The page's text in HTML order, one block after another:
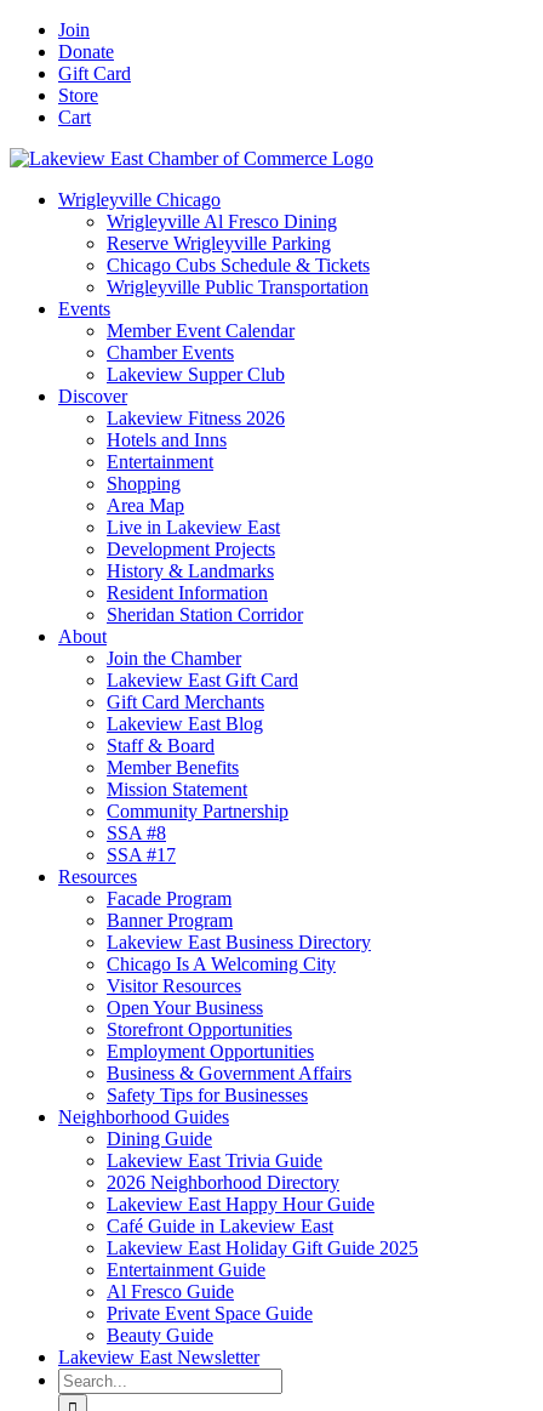
Skip
content
Facebook
YouTube
LinkedIn
Instagram
Email
Join
Donate
Gift Card
Store
Cart
Wrigleyville Chicago
Wrigleyville Al Fresco Dining
Reserve Wrigleyville Parking
Chicago Cubs Schedule & Tickets
Wrigleyville Public Transportation
Events
Member Event Calendar
Chamber Events
Lakeview Supper Club
Discover
Lakeview Fitness 2026
Hotels and Inns
Entertainment
Shopping
Area Map
Live in Lakeview East
Development Projects
History & Landmarks
Resident Information
Sheridan Station Corridor
About
Join the Chamber
Lakeview East Gift Card
Gift Card Merchants
Lakeview East Blog
Staff & Board
Member Benefits
Mission Statement
Community Partnership
SSA #8
SSA #17
Resources
Facade Program
Banner Program
Lakeview East Business Directory
Chicago Is A Welcoming City
Visitor Resources
Open Your Business
Storefront Opportunities
Employment Opportunities
Business & Government Affairs
Safety Tips for Businesses
Neighborhood Guides
Dining Guide
Lakeview East Trivia Guide
2026 Neighborhood Directory
Lakeview East Happy Hour Guide
Café Guide in Lakeview East
Lakeview East Holiday Gift Guide 2025
Entertainment Guide
Al Fresco Guide
Private Event Space Guide
Beauty Guide
Lakeview East Newsletter
Search
for: